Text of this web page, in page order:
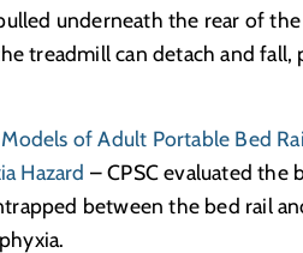
underneath the rear of
treadmill can detach and fall,
of Adult Portable Bed
Hazard – CPSC evaluated the
between the bed rail